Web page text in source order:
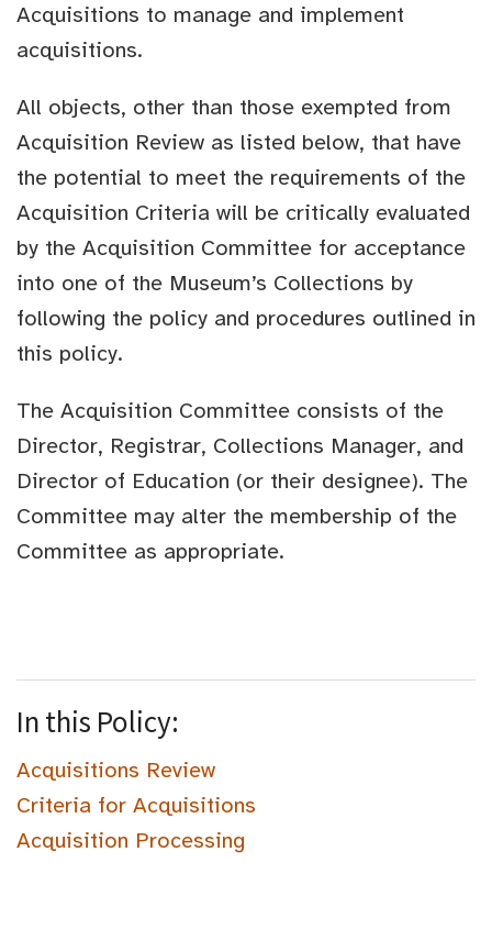
Acquisitions to manage and implement
acquisitions.
All objects, other than those exempted from
Acquisition Review as listed below, that have
the potential to meet the requirements of the
Acquisition Criteria will be critically evaluated
by the Acquisition Committee for acceptance
into one of the Museum’s Collections by
following the policy and procedures outlined in
this policy.
The Acquisition Committee consists of the
Director, Registrar, Collections Manager, and
Director of Education (or their designee). The
Committee may alter the membership of the
Committee as appropriate.
In this Policy:
Acquisitions Review
Criteria for Acquisitions
Acquisition Processing